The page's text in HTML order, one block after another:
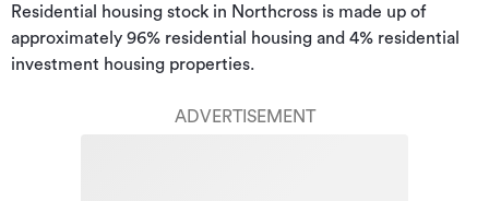
Residential housing stock in Northcross is made up of
approximately 96% residential housing and 4% residential
investment housing properties.
ADVERTISEMENT